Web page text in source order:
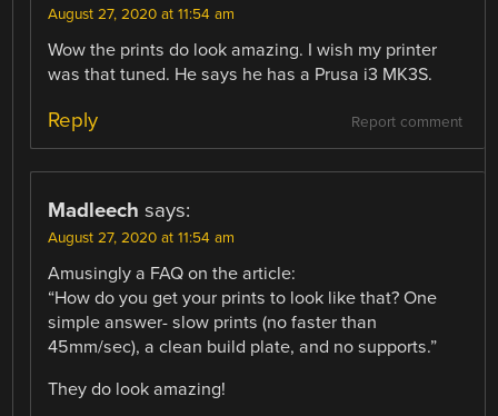
August 27, 2020 at 11:54 am
Wow the prints do look amazing. I wish my printer
was that tuned. He says he has a Prusa i3 MK3S.
Report comment
Reply
Madleech says:
August 27, 2020 at 11:54 am
Amusingly a FAQ on the article:
“How do you get your prints to look like that? One
simple answer- slow prints (no faster than
45mm/sec), a clean build plate, and no supports.”
They do look amazing!